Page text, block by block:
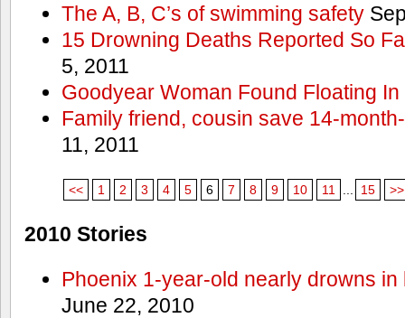
The A, B, C’s of swimming safety
15 Drowning Deaths Reported So
5, 2011
Goodyear Woman Found Floating In
Family friend, cousin save 14-
11, 2011
<< 1 2 3 4 5 6 7 8 9 10 11 15 >>
2010 Stories
Phoenix 1-year-old nearly drowns
June 22, 2010